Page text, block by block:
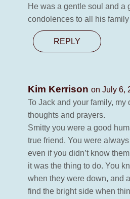
He was a gentle soul and a
condolences to all his family
REPLY
Kim Kerrison on July 6,
To Jack and your family,
thoughts and prayers.
Smitty you were a good
true friend. You were
even if you didn’t know
it was the thing to do. You
when they were down, and
find the bright side when